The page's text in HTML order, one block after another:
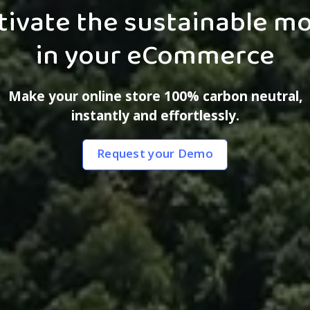
the sustainable
in your eCommerce
Make your online store 100% carbon neutral,
instantly and effortlessly.‍
Request your Demo